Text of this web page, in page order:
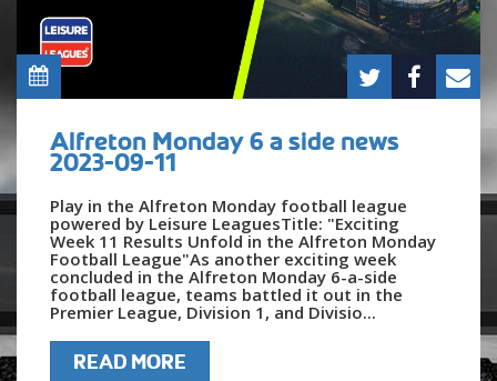
Alfreton Monday 6 a side news
2023-09-11
Play in the Alfreton Monday football league
powered by Leisure LeaguesTitle: "Exciting
Week 11 Results Unfold in the Alfreton Monday
Football League"As another exciting week
concluded in the Alfreton Monday 6-a-side
football league, teams battled it out in the
Premier League, Division 1, and Divisio...
READ MORE